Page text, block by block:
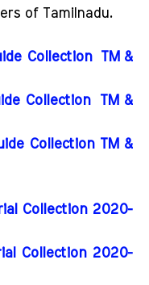
of Tamilnadu.
Collection
TM &
Collection
TM &
Collection TM &
Collection 2020-
Collection 2020-